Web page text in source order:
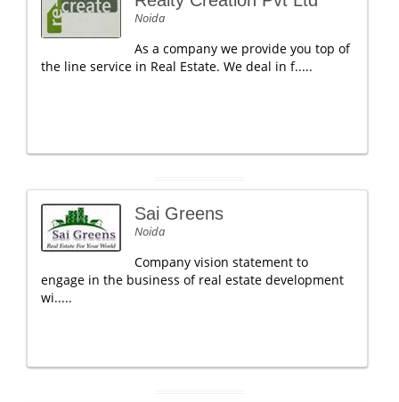
Noida
As a company we provide you top of
the line service in Real Estate. We deal in f.....
Sai Greens
Noida
Company vision statement to
engage in the business of real estate development
wi.....